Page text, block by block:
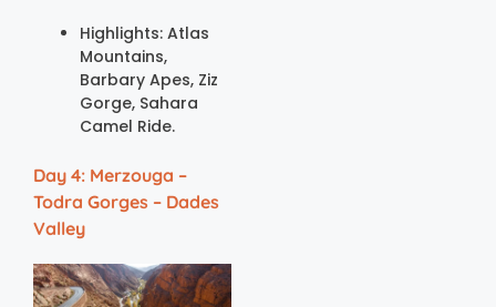
Highlights: Atlas
Mountains,
Barbary Apes, Ziz
Gorge, Sahara
Camel Ride.
Day 4: Merzouga –
Todra Gorges – Dades
Valley